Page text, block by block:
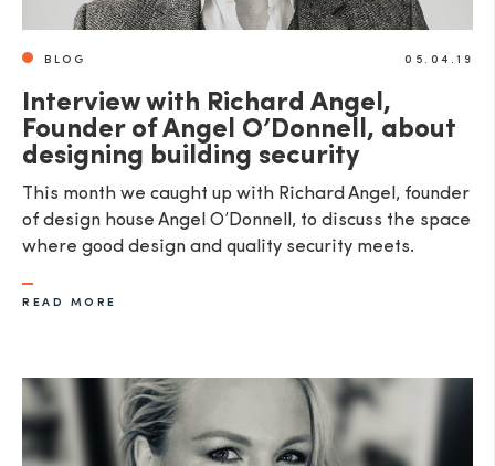
BLOG 05.04.19
Interview with Richard Angel,
Founder of Angel O’Donnell, about
designing building security
This month we caught up with Richard Angel, founder
of design house Angel O’Donnell, to discuss the space
where good design and quality security meets.
READ MORE